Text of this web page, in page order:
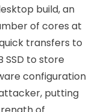
build, an
of cores at
transfers to
SSD to store
configuration
putting